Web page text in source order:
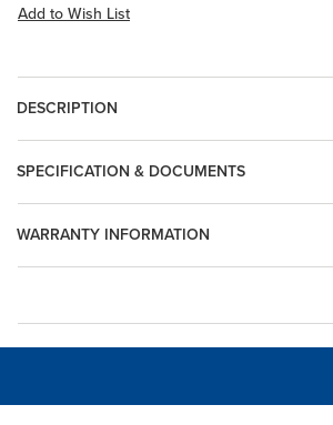
Add to Wish List
DESCRIPTION
WARRANTY INFORMATION
SPECIFICATION & DOCUMENTS